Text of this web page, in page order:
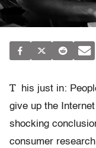
T
his just in:
give up the
shocking
consumer